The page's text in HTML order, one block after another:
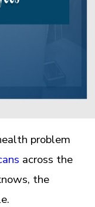
problem
across the
the